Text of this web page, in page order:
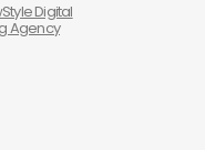
Digital
Agency